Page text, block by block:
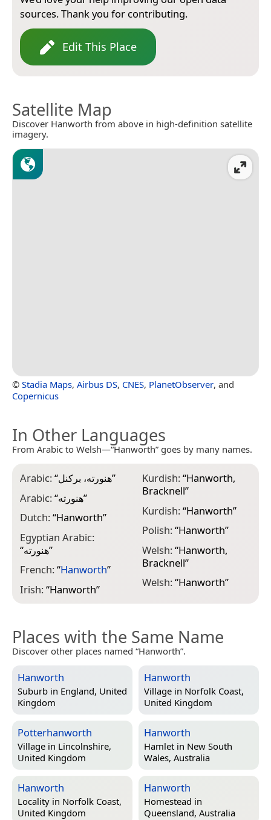
sources. Thank you for contributing.
Edit This Place
Satellite Map
Discover Hanworth from above in high-definition satellite
imagery.
© Stadia Maps, Airbus DS, CNES, PlanetObserver, and
Copernicus
In Other Languages
From Arabic to Welsh—“Hanworth” goes by many names.
Arabic:“هنورته، بركنل”
Arabic:“هنورته”
Dutch:“Hanworth”
Egyptian Arabic:
“هنورته”
French:“Hanworth”
Irish:“Hanworth”
Kurdish:“Hanworth,
Bracknell”
Kurdish:“Hanworth”
Polish:“Hanworth”
Welsh:“Hanworth,
Bracknell”
Welsh:“Hanworth”
Places with the Same Name
Discover other places named “Hanworth”.
Hanworth
Suburb in England, United
Kingdom
Hanworth
Village in Norfolk Coast,
United Kingdom
Potterhanworth
Village in Lincolnshire,
United Kingdom
Hanworth
Hamlet in New South
Wales, Australia
Hanworth
Locality in Norfolk Coast,
United Kingdom
Hanworth
Homestead in
Queensland, Australia